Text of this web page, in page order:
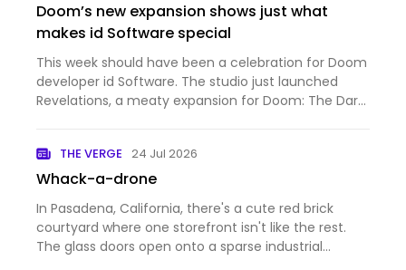
Doom’s new expansion shows just what
makes id Software special
This week should have been a celebration for Doom
developer id Software. The studio just launched
Revelations, a meaty expansion for Doom: The Dark
hadn't picked up T…
THE VERGE 24 Jul 2026
Whack-a-drone
In Pasadena, California, there's a cute red brick
courtyard where one storefront isn't like the rest.
The glass doors open onto a sparse industrial